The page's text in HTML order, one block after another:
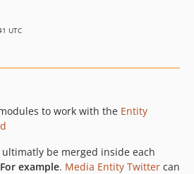
UTC
to work with the Entity
be merged inside each
For example. Media Entity Twitter can